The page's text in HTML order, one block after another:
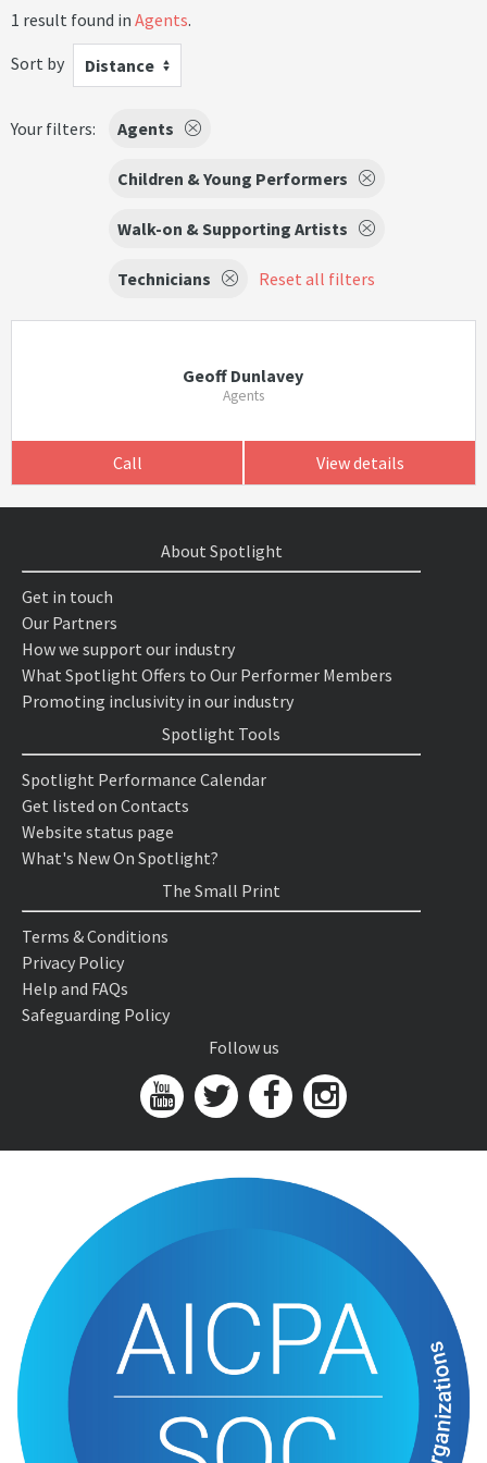
1 result found in Agents.
Sort by
Distance
Your filters: Agents
Children & Young Performers
Walk-on & Supporting Artists
Technicians Reset all filters
Geoff Dunlavey
Agents
Call View details
About Spotlight
Get in touch
Our Partners
How we support our industry
What Spotlight Offers to Our Performer Members
Promoting inclusivity in our industry
Spotlight Tools
Spotlight Performance Calendar
Get listed on Contacts
Website status page
What's New On Spotlight?
The Small Print
Terms & Conditions
Privacy Policy
Help and FAQs
Safeguarding Policy
Follow us